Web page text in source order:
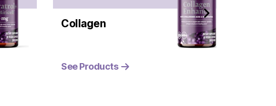
Collagen
See Products